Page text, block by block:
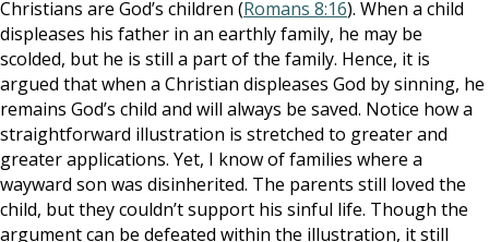
Christians are God’s children (Romans 8:16). When a child
displeases his father in an earthly family, he may be
scolded, but he is still a part of the family. Hence, it is
argued that when a Christian displeases God by sinning, he
remains God’s child and will always be saved. Notice how a
straightforward illustration is stretched to greater and
greater applications. Yet, I know of families where a
wayward son was disinherited. The parents still loved the
child, but they couldn’t support his sinful life. Though the
argument can be defeated within the illustration, it still